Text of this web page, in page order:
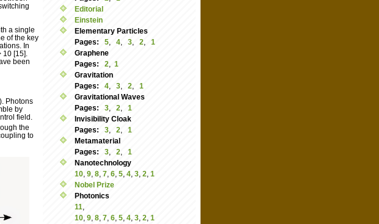
a single
of the key
In
[15].
been
Photons
by
field.
the
to
Editorial
Einstein
Elementary Particles
Pages:
5 4 3 2
1
Graphene
Pages:
2
1
Gravitation
Pages:
4 3 2
1
Gravitational Waves
Pages:
3 2
1
Invisibility Cloak
Pages:
3 2
1
Metamaterial
Pages:
3 2
1
Nanotechnology
10 9 8 7 6 5 4 3 2 1
Nobel Prize
Photonics
11
10 9 8 7 6 5 4 3 2 1